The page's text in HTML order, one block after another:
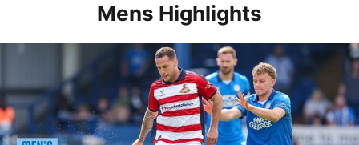
Mens Highlights
Highlights • Posh 1-3 Doncaster Rovers